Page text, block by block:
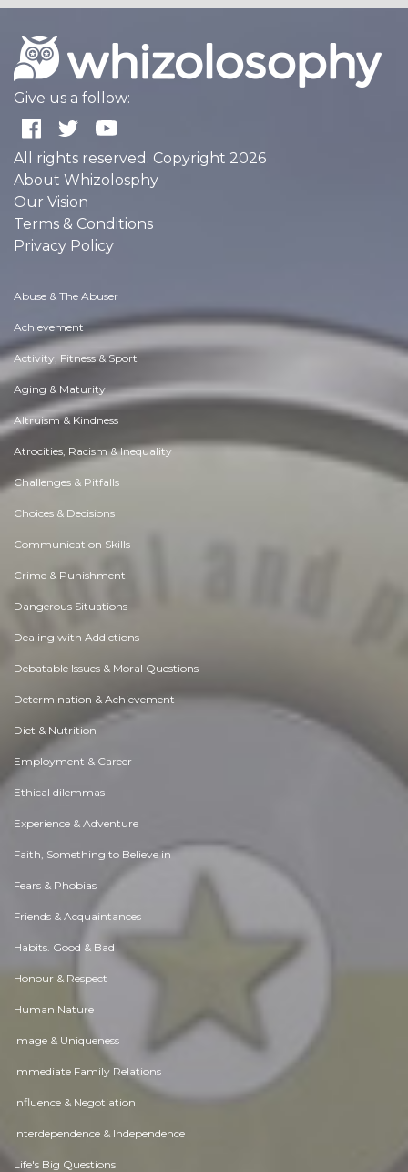
Give us a follow:
All rights reserved. Copyright 2026
About Whizolosphy
Our Vision
Terms & Conditions
Privacy Policy
Abuse & The Abuser
Achievement
Activity, Fitness & Sport
Aging & Maturity
Altruism & Kindness
Atrocities, Racism & Inequality
Challenges & Pitfalls
Choices & Decisions
Communication Skills
Crime & Punishment
Dangerous Situations
Dealing with Addictions
Debatable Issues & Moral Questions
Determination & Achievement
Diet & Nutrition
Employment & Career
Ethical dilemmas
Experience & Adventure
Faith, Something to Believe in
Fears & Phobias
Friends & Acquaintances
Habits. Good & Bad
Honour & Respect
Human Nature
Image & Uniqueness
Immediate Family Relations
Influence & Negotiation
Interdependence & Independence
Life's Big Questions